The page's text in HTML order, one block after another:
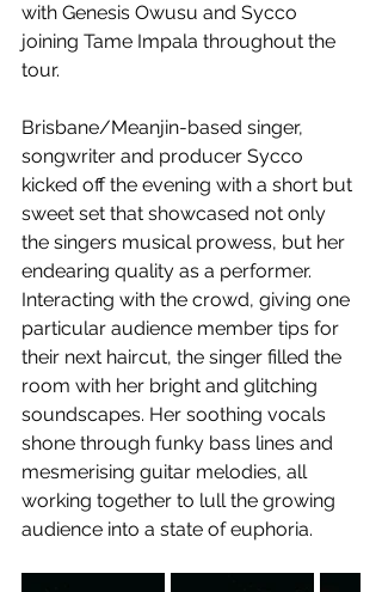
with Genesis Owusu and Sycco
joining Tame Impala throughout the
tour.
Brisbane/Meanjin-based singer,
songwriter and producer Sycco
kicked off the evening with a short but
sweet set that showcased not only
the singers musical prowess, but her
endearing quality as a performer.
Interacting with the crowd, giving one
particular audience member tips for
their next haircut, the singer filled the
room with her bright and glitching
soundscapes. Her soothing vocals
shone through funky bass lines and
mesmerising guitar melodies, all
working together to lull the growing
audience into a state of euphoria.